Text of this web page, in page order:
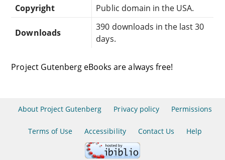
Copyright
Public domain in the USA.
Downloads
390 downloads in the last 30
days.
Project Gutenberg eBooks are always free!
About Project Gutenberg Privacy policy Permissions
Terms of Use Accessibility Contact Us Help